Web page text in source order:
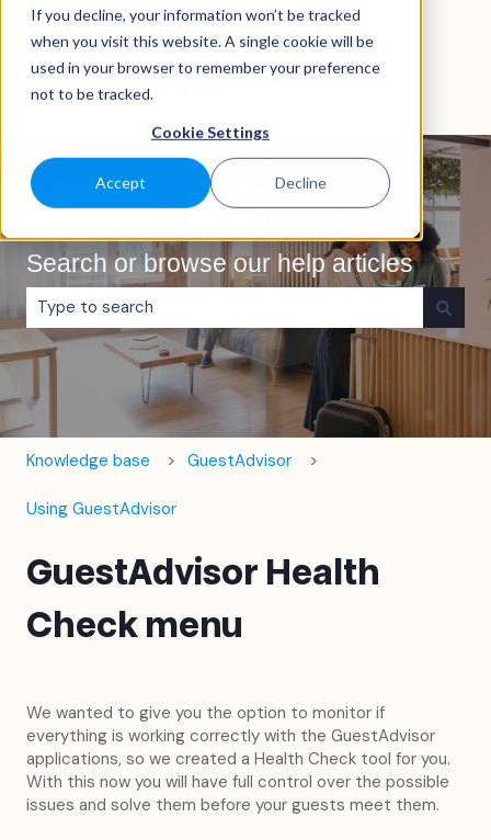
If you decline, your information won’t be tracked
when you visit this website. A single cookie will be
used in your browser to remember your preference
not to be tracked.
Cookie Settings
Accept Decline
EnglishShow submenu for translations
Search or browse our help articles
There are no suggestions because the search field is
Knowledge base GuestAdvisor
Using GuestAdvisor
GuestAdvisor Health
Check menu
We wanted to give you the option to monitor if
everything is working correctly with the GuestAdvisor
applications, so we created a Health Check tool for you.
With this now you will have full control over the possible
issues and solve them before your guests meet them.